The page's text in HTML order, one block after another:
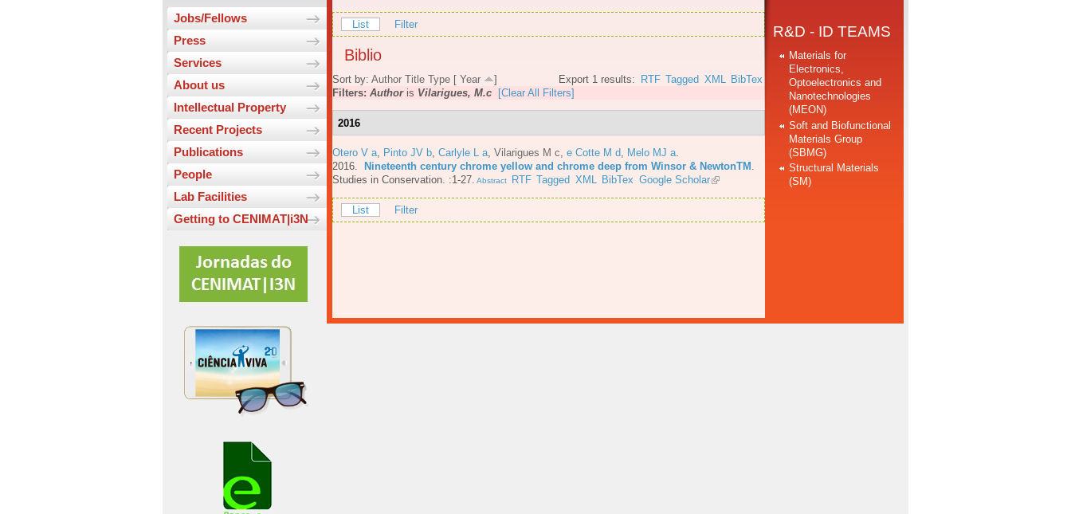
Jobs/Fellows
Press
Services
About us
Intellectual Property
Recent Projects
Publications
People
Lab Facilities
Getting to CENIMAT|i3N
List Filter
Biblio
Export 1 results: RTF Tagged XML BibTex
Sort by: Author Title Type [ Year
]
Filters: Authoris Vilarigues, M.c [Clear All Filters]
2016
Otero V a Pinto JV b Carlyle L a Vilarigues M c e Cotte M d Melo MJ a
2016.
Nineteenth century chrome yellow and chrome deep from Winsor & NewtonTM
Studies in Conservation. :1-27. Abstract RTF Tagged XML BibTex Google Scholar
List Filter
R&D - ID TEAMS
Materials for
Electronics,
Optoelectronics and
Nanotechnologies
(MEON)
Soft and Biofunctional
Materials Group
(SBMG)
Structural Materials
(SM)